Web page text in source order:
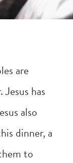
are
has
also
dinner, a
to